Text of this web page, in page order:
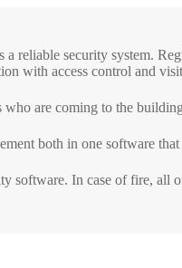
Mortise
reliable security system.
with access control and
are coming to the
both in one software
software. In case of fire, all